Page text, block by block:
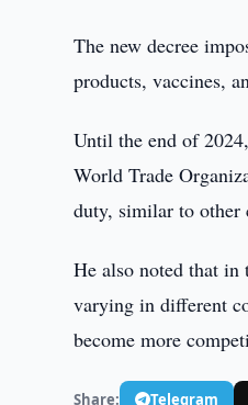
The new decree
products, vaccines,
Until the end of
World Trade
duty, similar to other
He also noted that
varying in different
become more
Share: Telegram